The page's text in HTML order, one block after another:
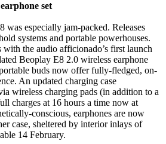
set
especially jam-packed. Releases
systems and portable powerhouses.
the audio afficionado’s first launch
Beoplay E8 2.0 wireless earphone
buds now offer fully-fledged, on-
An updated charging case
wireless charging pads (in addition to a
charges at 16 hours a time now at
conscious, earphones are now
case, sheltered by interior inlays of
14 February.